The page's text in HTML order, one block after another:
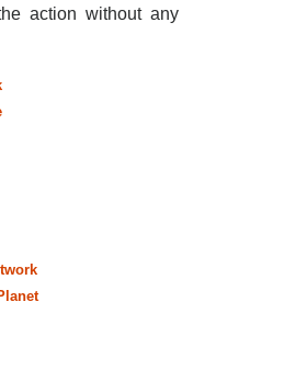
action without any